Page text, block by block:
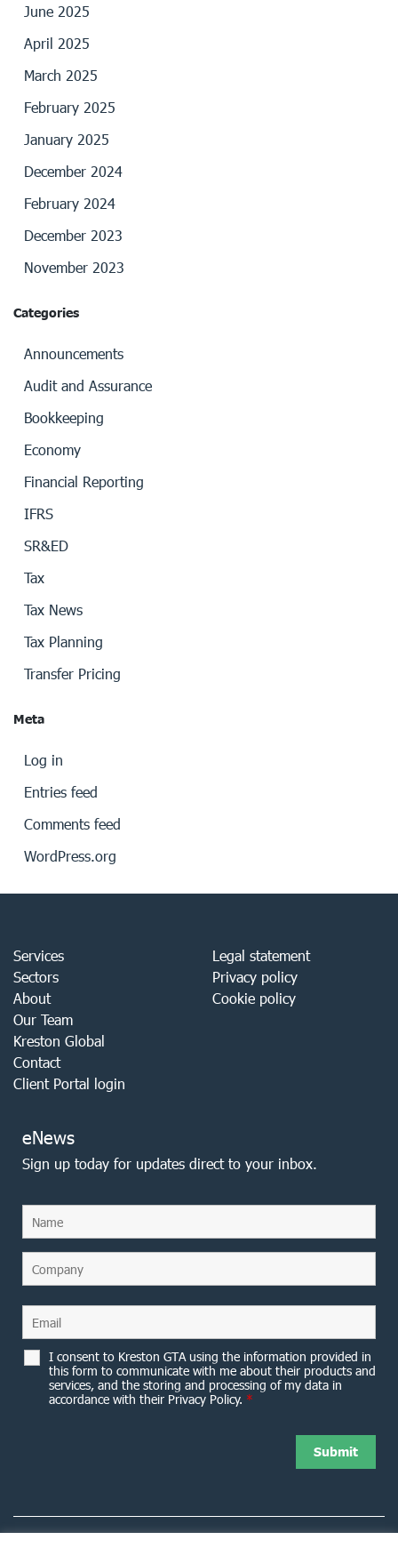
June 2025
April 2025
March 2025
February 2025
January 2025
December 2024
February 2024
December 2023
November 2023
Categories
Announcements
Audit and Assurance
Bookkeeping
Economy
Financial Reporting
IFRS
SR&ED
Tax
Tax News
Tax Planning
Transfer Pricing
Meta
Log in
Entries feed
Comments feed
WordPress.org
Services
Sectors
About
Our Team
Kreston Global
Contact
Client Portal login
Legal statement
Privacy policy
Cookie policy
eNews
Sign up today for updates direct to your inbox.
I consent to Kreston GTA using the information provided in
this form to communicate with me about their products and
services, and the storing and processing of my data in
accordance with their Privacy Policy. *